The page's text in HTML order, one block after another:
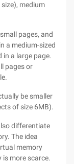
medium
pages, and
a medium-sized
in a large page.
pages or
be smaller
of size 6MB).
differentiate
The idea
memory
is more scarce.